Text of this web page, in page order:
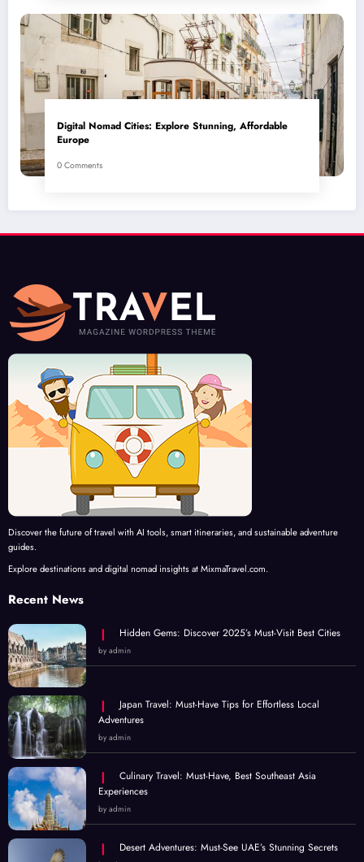
Digital Nomad Cities: Explore Stunning, Affordable
Europe
0 Comments
Discover the future of travel with AI tools, smart itineraries, and sustainable adventure
guides.
Explore destinations and digital nomad insights at MixmaTravel.com.
Recent News
Hidden Gems: Discover 2025’s Must-Visit Best Cities
by admin
Japan Travel: Must-Have Tips for Effortless Local
Adventures
by admin
Culinary Travel: Must-Have, Best Southeast Asia
Experiences
by admin
Desert Adventures: Must-See UAE’s Stunning Secrets